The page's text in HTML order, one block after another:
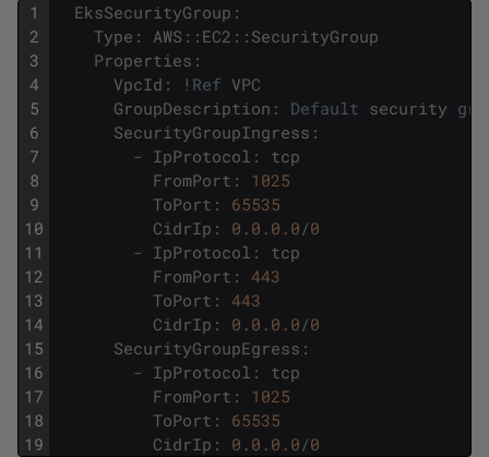
1
2
3
4
5
6
7
8
9
10
11
12
13
14
15
16
17
18
19
EksSecurityGroup :
Type : AWS :: EC2 :: SecurityGroup
Properties :
VpcId : ! Ref VPC
GroupDescription : Default security
SecurityGroupIngress :
- IpProtocol :
tcp
FromPort :
1025
ToPort :
65535
CidrIp : 0.0.0.0/0
- IpProtocol :
tcp
FromPort : 443
ToPort : 443
CidrIp : 0.0.0.0/0
SecurityGroupEgress :
- IpProtocol :
tcp
FromPort :
1025
ToPort :
65535
CidrIp : 0.0.0.0/0